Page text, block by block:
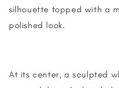
silhouette topped with a
polished look.
At its center, a sculpted